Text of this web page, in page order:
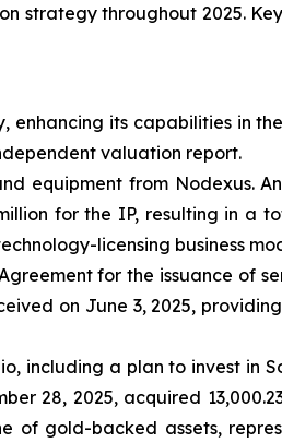
strategy throughout 2025.
enhancing its capabilities in
valuation report.
equipment from Nodexus.
for the IP, resulting in a
licensing business
for the issuance of
on June 3, 2025,
a plan to invest in
28, 2025, acquired
gold-backed assets,